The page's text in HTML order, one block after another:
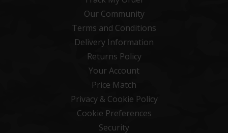
Our Community
Terms and Conditions
Delivery Information
Returns Policy
Your Account
Price Match
Privacy & Cookie Policy
Cookie Preferences
Security